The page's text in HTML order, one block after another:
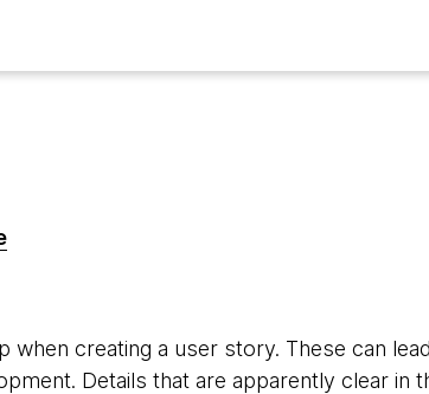
when creating a user story. These can
Details that are apparently clear in